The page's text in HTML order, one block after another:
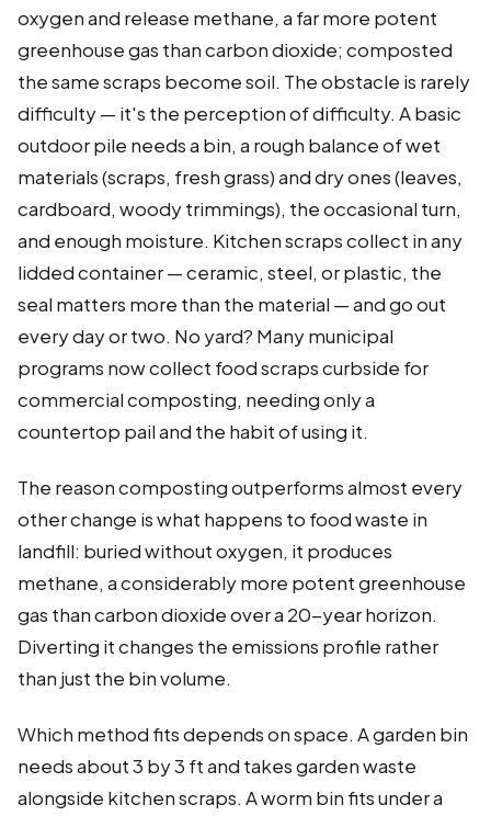
oxygen and release methane, a far more potent
greenhouse gas than carbon dioxide; composted
the same scraps become soil. The obstacle is rarely
difficulty — it's the perception of difficulty. A basic
outdoor pile needs a bin, a rough balance of wet
materials (scraps, fresh grass) and dry ones (leaves,
cardboard, woody trimmings), the occasional turn,
and enough moisture. Kitchen scraps collect in any
lidded container — ceramic, steel, or plastic, the
seal matters more than the material — and go out
every day or two. No yard? Many municipal
programs now collect food scraps curbside for
commercial composting, needing only a
countertop pail and the habit of using it.
The reason composting outperforms almost every
other change is what happens to food waste in
landfill: buried without oxygen, it produces
methane, a considerably more potent greenhouse
gas than carbon dioxide over a 20-year horizon.
Diverting it changes the emissions profile rather
than just the bin volume.
Which method fits depends on space. A garden bin
needs about 3 by 3 ft and takes garden waste
alongside kitchen scraps. A worm bin fits under a